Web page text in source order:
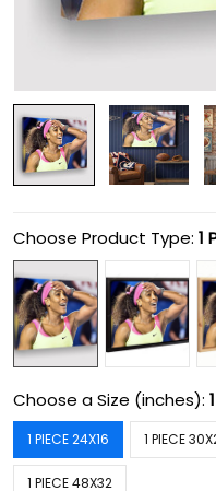
Choose Product Type: 1
Choose a Size (inches):
1 PIECE 24X16 1 PIECE
1 PIECE 48X32